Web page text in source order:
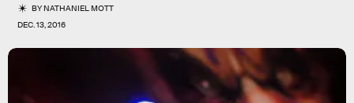
BYNATHANIEL MOTT
DEC. 13, 2016